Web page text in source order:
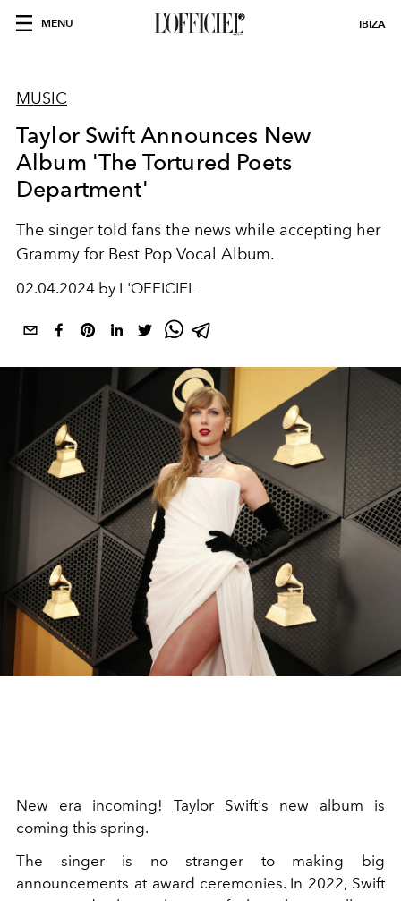
MENU IBIZA
MUSIC
Taylor Swift Announces New
Album 'The Tortured Poets
Department'
The singer told fans the news while accepting her
Grammy for Best Pop Vocal Album.
02.04.2024 by L'OFFICIEL
New era incoming! Taylor Swift's new album is
coming this spring.
The singer is no stranger to making big
announcements at award ceremonies. In 2022, Swift